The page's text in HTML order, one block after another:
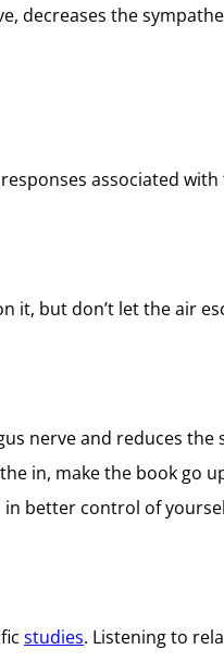
decreases the
associated
but don’t let the air
nerve and reduces the
in, make the book go
better control of
studies. Listening to